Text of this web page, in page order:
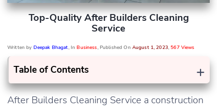
Top-Quality After Builders Cleaning
Service
Written by Deepak Bhagat, InBusiness, Published On August 1, 2023, 567 Views
+
Table of Contents
After Builders Cleaning Service a construction